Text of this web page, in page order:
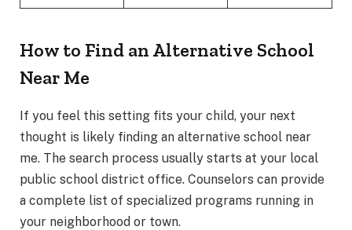
How to Find an Alternative School
Near Me
If you feel this setting fits your child, your next
thought is likely finding an alternative school near
me. The search process usually starts at your local
public school district office. Counselors can provide
a complete list of specialized programs running in
your neighborhood or town.